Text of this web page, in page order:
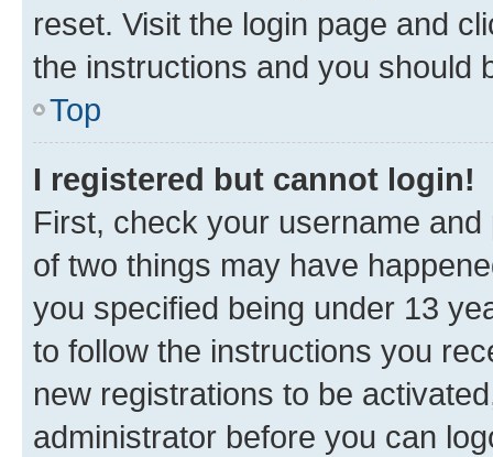
reset. Visit the login page and
the instructions and you should
Top
I registered but cannot login!
First, check your username
of two things may have
you specified being under 13
to follow the instructions you
new registrations to be
administrator before you can